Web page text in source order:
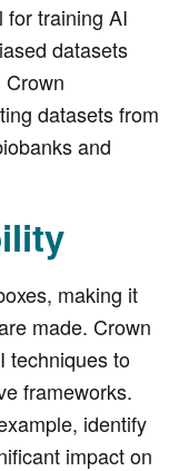
for training AI
datasets
datasets from
and
making it
made. Crown
techniques to
frameworks.
identify
impact on